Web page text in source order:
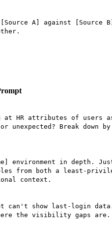
A] against [Source
at HR attributes of users
unexpected? Break down
environment in depth.
from both a least-
context.
can't show last-login
the visibility gaps are.